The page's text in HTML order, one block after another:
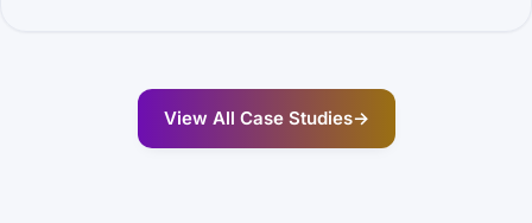
View All Case Studies→